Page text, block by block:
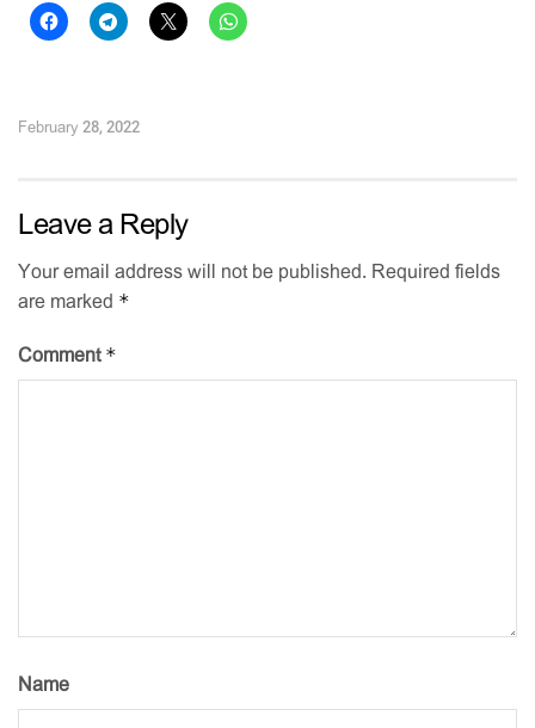
February 28, 2022
Leave a Reply
Your email address will not be published.
Required fields
are marked *
Comment *
Name